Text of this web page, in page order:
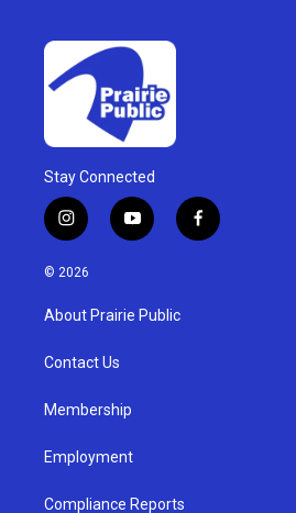
Stay Connected
i
n
s
g
a
y
o
u
b
f
a
© 2026
About Prairie Public
Contact Us
Membership
Employment
Compliance Reports